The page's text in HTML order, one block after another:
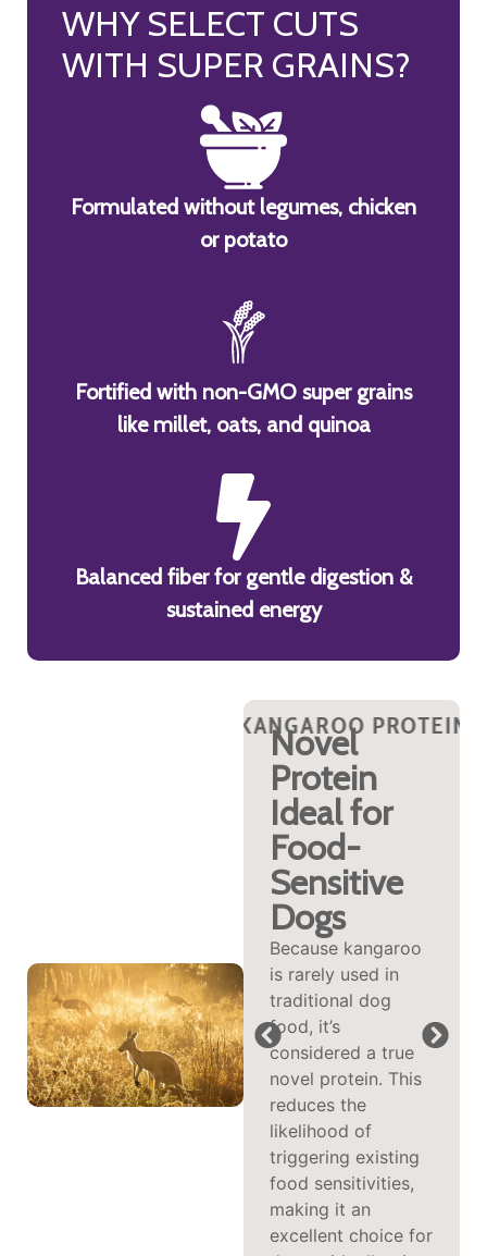
WHY SELECT CUTS
WITH SUPER GRAINS?
Formulated without legumes, chicken
or potato
Fortified with non-GMO super grains
like millet, oats, and quinoa
Balanced fiber for gentle digestion &
sustained energy
WHY KANGAROO
WHY KANGAROO PROTEIN? WHY
PROTEIN? WHY
omega‑3 fatty
acids along with
abundant iron, zinc,
and vitamin B12.
These nutrients
support
WHY KANGAROO PROTEIN?
Novel
Protein
Ideal for
Food-
Sensitive
Dogs
Because kangaroo
is rarely used in
traditional dog
food, it’s
considered a true
novel protein. This
reduces the
likelihood of
triggering existing
food sensitivities,
making it an
excellent choice for
WHY